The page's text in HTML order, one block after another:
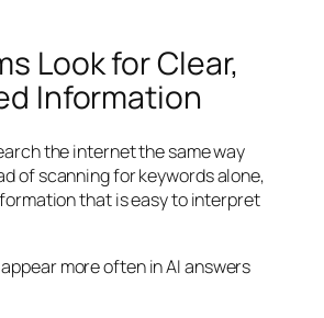
Look for Clear,
Information
the internet the same way
of scanning for keywords alone,
that is easy to interpret
more often in AI answers